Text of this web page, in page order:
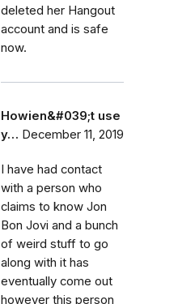
deleted her Hangout
account and is safe
now.
Howien&#039;t use
y… December 11, 2019
I have had contact
with a person who
claims to know Jon
Bon Jovi and a bunch
of weird stuff to go
along with it has
eventually come out
however this person